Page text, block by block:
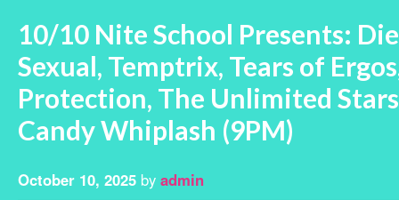
10/10 Nite School Presents: Die
Sexual, Temptrix, Tears of
Protection, The Unlimited
Candy Whiplash (9PM)
October 10, 2025by admin